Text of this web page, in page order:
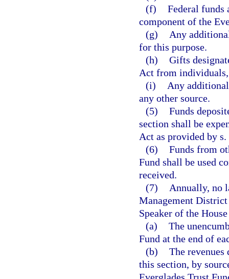
(f) Federal funds
component of the
(g)
Any
for this purpose.
(h) Gifts
Act from
(i)
Any
any other source.
(5) Funds
section shall be
Act as provided by s.
(6) Funds from
Fund shall be used
received.
(7)
Annually, no
Management District
Speaker of the
(a) The
Fund at the end of
(b) The revenues
this section, by